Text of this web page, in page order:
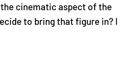
cinematic aspect of the
to bring that figure in? I